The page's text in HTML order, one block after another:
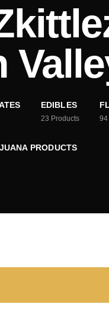
EDIBLES
23 Products 94
PRODUCTS